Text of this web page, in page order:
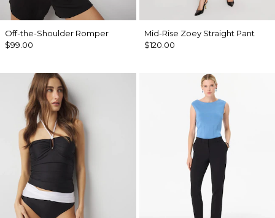
Off-the-Shoulder Romper
$99.00
Mid-Rise Zoey Straight Pant
$120.00